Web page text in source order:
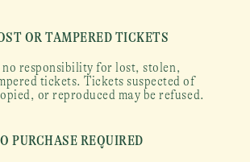
OR TAMPERED TICKETS
no responsibility for lost, stolen,
tickets. Tickets suspected of
or reproduced may be refused.
PURCHASE REQUIRED